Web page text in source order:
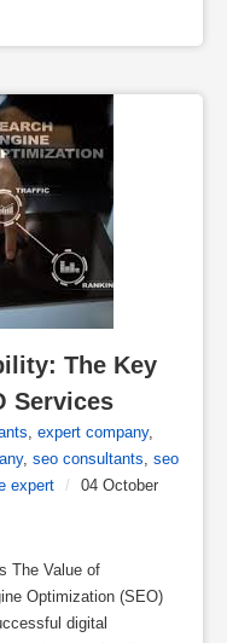
The Key
Services
expert company,
, seo consultants seo
expert /
04 October
The Value of
Optimization (SEO)
digital